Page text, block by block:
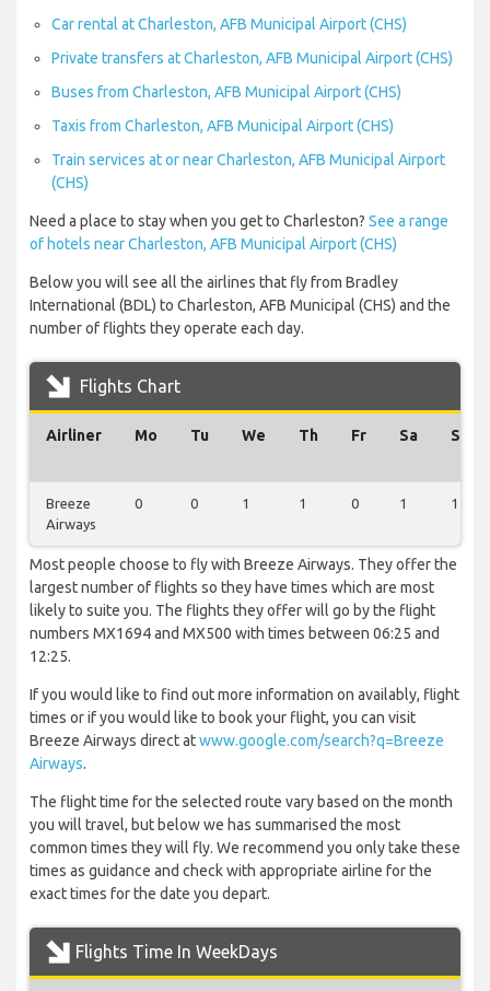
Car rental at Charleston, AFB Municipal Airport (CHS)
Private transfers at Charleston, AFB Municipal Airport (CHS)
Buses from Charleston, AFB Municipal Airport (CHS)
Taxis from Charleston, AFB Municipal Airport (CHS)
Train services at or near Charleston, AFB Municipal Airport
(CHS)
Need a place to stay when you get to Charleston? See a range
of hotels near Charleston, AFB Municipal Airport (CHS)
Below you will see all the airlines that fly from Bradley
International (BDL) to Charleston, AFB Municipal (CHS) and the
number of flights they operate each day.
Flights Chart
Airliner Mo Tu We Th Fr Sa Su
Breeze
Airways
0 0 1 1 0 1 1
Most people choose to fly with Breeze Airways. They offer the
largest number of flights so they have times which are most
likely to suite you. The flights they offer will go by the flight
numbers MX1694 and MX500 with times between 06:25 and
12:25.
If you would like to find out more information on availably, flight
times or if you would like to book your flight, you can visit
Breeze Airways direct atwww.google.com/search?q=Breeze
Airways.
The flight time for the selected route vary based on the month
you will travel, but below we has summarised the most
common times they will fly. We recommend you only take these
times as guidance and check with appropriate airline for the
exact times for the date you depart.
Flights Time In WeekDays